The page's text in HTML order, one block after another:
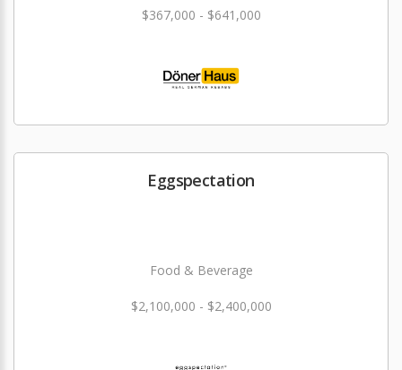
$367,000 - $641,000
Eggspectation
Food & Beverage
$2,100,000 - $2,400,000